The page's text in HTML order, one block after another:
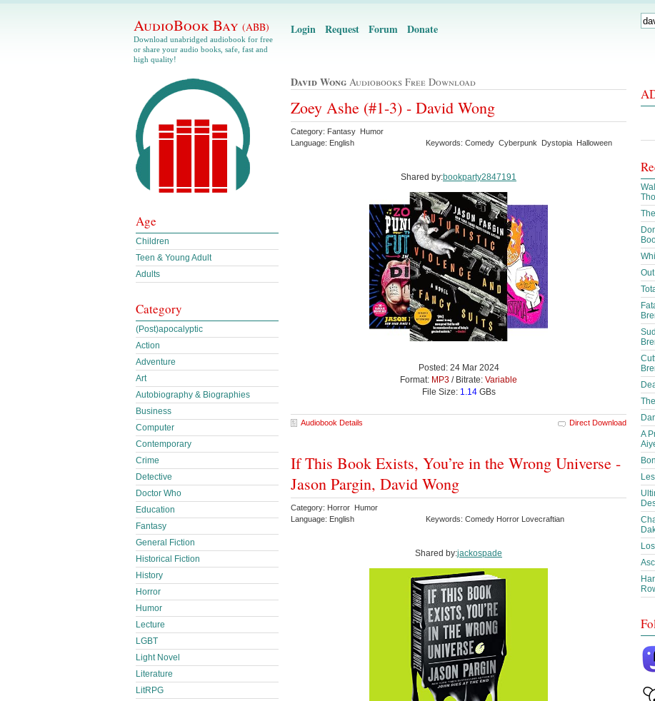
AudioBook Bay (ABB)
Download unabridged audiobook for free
or share your audio books, safe, fast and
high quality!
Login Request Forum Donate
David Wong Audiobooks Free Download
Zoey Ashe (#1-3) - David Wong
Category: Fantasy Humor
Language: English
Keywords: Comedy Cyberpunk Dystopia Halloween
Shared by:bookparty2847191
Posted: 24 Mar 2024
Format: MP3 / Bitrate: Variable
File Size: 1.14GBs
Audiobook Details Direct Download
If This Book Exists, You’re in the Wrong Universe -
Jason Pargin, David Wong
Category: Horror Humor
Language: English
Keywords: Comedy Horror Lovecraftian
Shared by:jackospade
Age
Children
Teen & Young Adult
Adults
Category
(Post)apocalyptic
Action
Adventure
Art
Autobiography & Biographies
Business
Computer
Contemporary
Crime
Detective
Doctor Who
Education
Fantasy
General Fiction
Historical Fiction
History
Horror
Humor
Lecture
LGBT
Light Novel
Literature
LitRPG
A